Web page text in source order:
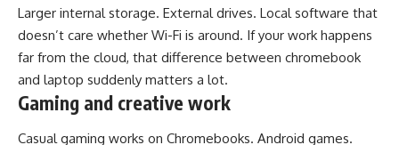
Larger internal storage. External drives. Local software that
doesn’t care whether Wi-Fi is around. If your work happens
far from the cloud, that difference between chromebook
and laptop suddenly matters a lot.
Gaming and creative work
Casual gaming works on Chromebooks. Android games.